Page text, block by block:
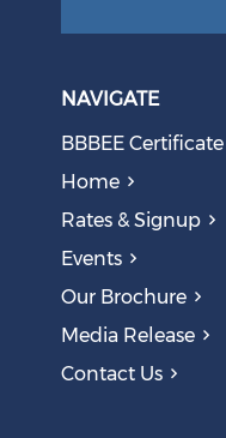
Obsolete Jobs
August 05, 2026
Question to the
NAVIGATE
BBBEE Certificate
Home
Rates & Signup
Events
Our Brochure
Media Release
Contact Us